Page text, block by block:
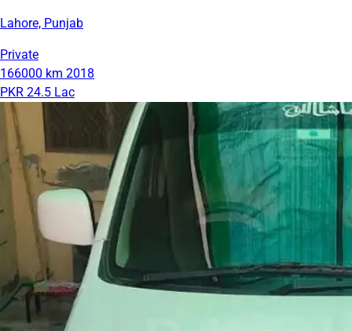
Lahore, Punjab
Private
166000 km 2018
PKR 24.5 Lac